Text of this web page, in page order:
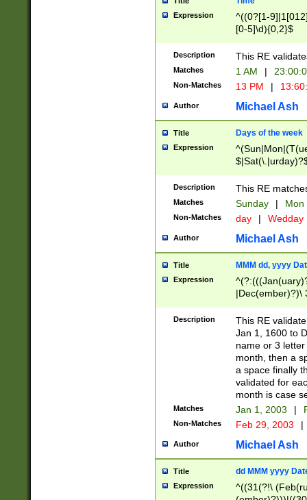
Expression
^((0?[1-
[0-5]\d){0,2}$
Description This RE
Matches 1 AM |
Non-Matches 13 PM |
Author Michael Ash
Title Days of the week
Expression
Description This RE
Matches Sunday | Mon
Non-Matches day | Wedday
Author Michael Ash
Title MMM dd, yyyy
Expression
|Dec(ember)?)\
(ember)?)\
9]|1\d|2[0-
[2-9]\d)\d{2}))
Description
This RE
Jan 1, 1600 to
name or 3
month, then a
a space finally
validated for
month is case
Matches Jan 1, 2003 |
Non-Matches Feb 29, 2003 |
Author Michael Ash
Title dd MMM yyyy
Expression
^((31(?!\